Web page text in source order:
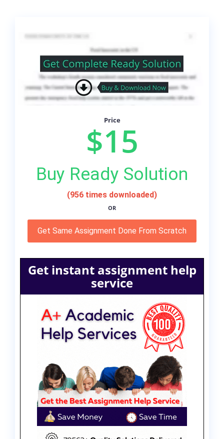
Price
$15
Buy Ready Solution
(956 times downloaded)
OR
Get Same Assignment Done From Scratch
Get instant assignment help
service